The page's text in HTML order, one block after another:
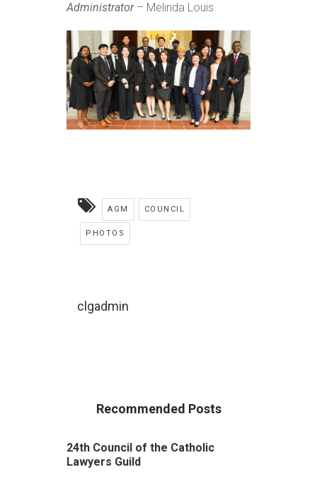
Administrator – Melinda Louis
AGM COUNCIL
PHOTOS
clgadmin
Recommended Posts
24th Council of the Catholic
Lawyers Guild